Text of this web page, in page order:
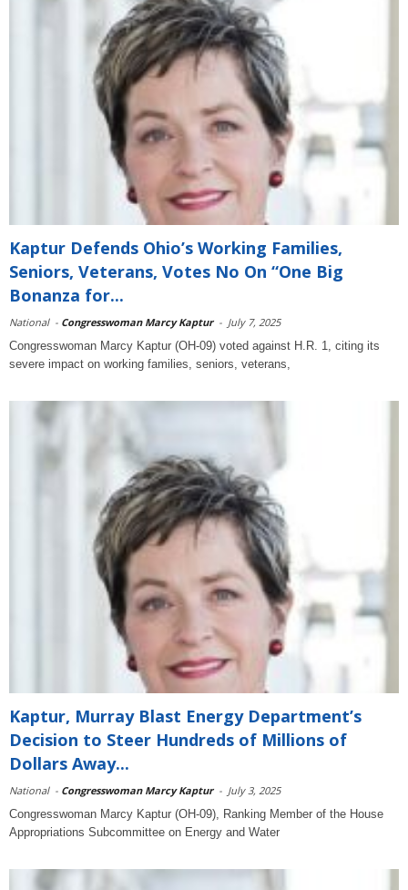
Kaptur Defends Ohio’s Working Families,
Seniors, Veterans, Votes No On “One Big
Bonanza for...
National - Congresswoman Marcy Kaptur - July 7, 2025
Congresswoman Marcy Kaptur (OH-09) voted against H.R. 1, citing its
severe impact on working families, seniors, veterans,
Kaptur, Murray Blast Energy Department’s
Decision to Steer Hundreds of Millions of
Dollars Away...
National - Congresswoman Marcy Kaptur - July 3, 2025
Congresswoman Marcy Kaptur (OH-09), Ranking Member of the House
Appropriations Subcommittee on Energy and Water